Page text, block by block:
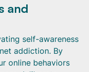
and
self-awareness
addiction. By
online behaviors